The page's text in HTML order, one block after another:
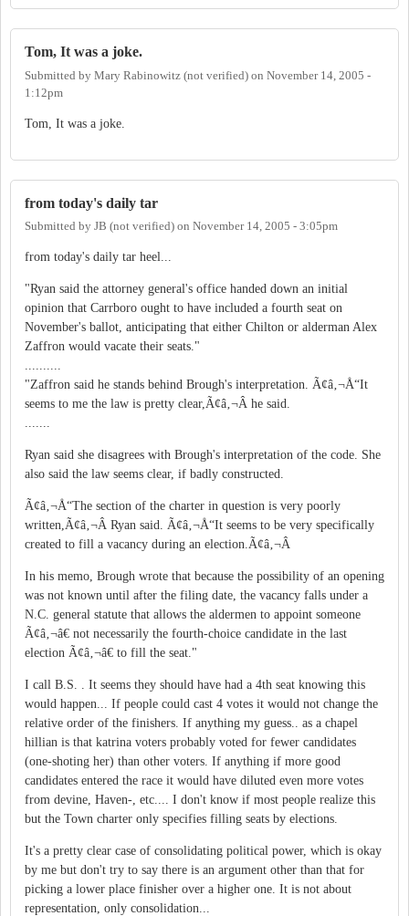
Tom, It was a joke.
Submitted by Mary Rabinowitz (not verified) on November 14, 2005 -
1:12pm
Tom, It was a joke.
from today's daily tar
Submitted by JB (not verified) on November 14, 2005 - 3:05pm
from today's daily tar heel...
"Ryan said the attorney general's office handed down an initial
opinion that Carrboro ought to have included a fourth seat on
November's ballot, anticipating that either Chilton or alderman Alex
Zaffron would vacate their seats."
"Zaffron said he stands behind Brough's interpretation. Ã¢â‚¬Å“It
seems to me the law is pretty clear,Ã¢â‚¬Â he said.
Ryan said she disagrees with Brough's interpretation of the code. She
also said the law seems clear, if badly constructed.
Ã¢â‚¬Å“The section of the charter in question is very poorly
written,Ã¢â‚¬Â Ryan said. Ã¢â‚¬Å“It seems to be very specifically
created to fill a vacancy during an election.Ã¢â‚¬Â
In his memo, Brough wrote that because the possibility of an opening
was not known until after the filing date, the vacancy falls under a
N.C. general statute that allows the aldermen to appoint someone
Ã¢â‚¬â€ not necessarily the fourth-choice candidate in the last
election Ã¢â‚¬â€ to fill the seat."
I call B.S. . It seems they should have had a 4th seat knowing this
would happen... If people could cast 4 votes it would not change the
relative order of the finishers. If anything my guess.. as a chapel
hillian is that katrina voters probably voted for fewer candidates
(one-shoting her) than other voters. If anything if more good
candidates entered the race it would have diluted even more votes
from devine, Haven-, etc.... I don't know if most people realize this
but the Town charter only specifies filling seats by elections.
It's a pretty clear case of consolidating political power, which is okay
by me but don't try to say there is an argument other than that for
picking a lower place finisher over a higher one. It is not about
representation, only consolidation...